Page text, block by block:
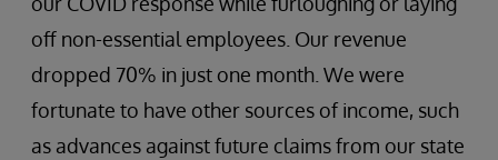
off non-essential employees. Our revenue
dropped 70% in just one month. We were
fortunate to have other sources of income, such
as advances against future claims from our state